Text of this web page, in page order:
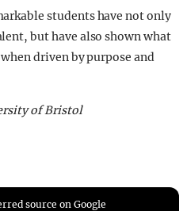
students have not only
but have also shown what
driven by purpose and
of Bristol
source on Google